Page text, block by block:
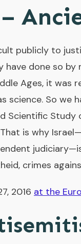
publicly to
done so
Ages, it was
science. So we
Scientific
is why
crimes
2016 at the